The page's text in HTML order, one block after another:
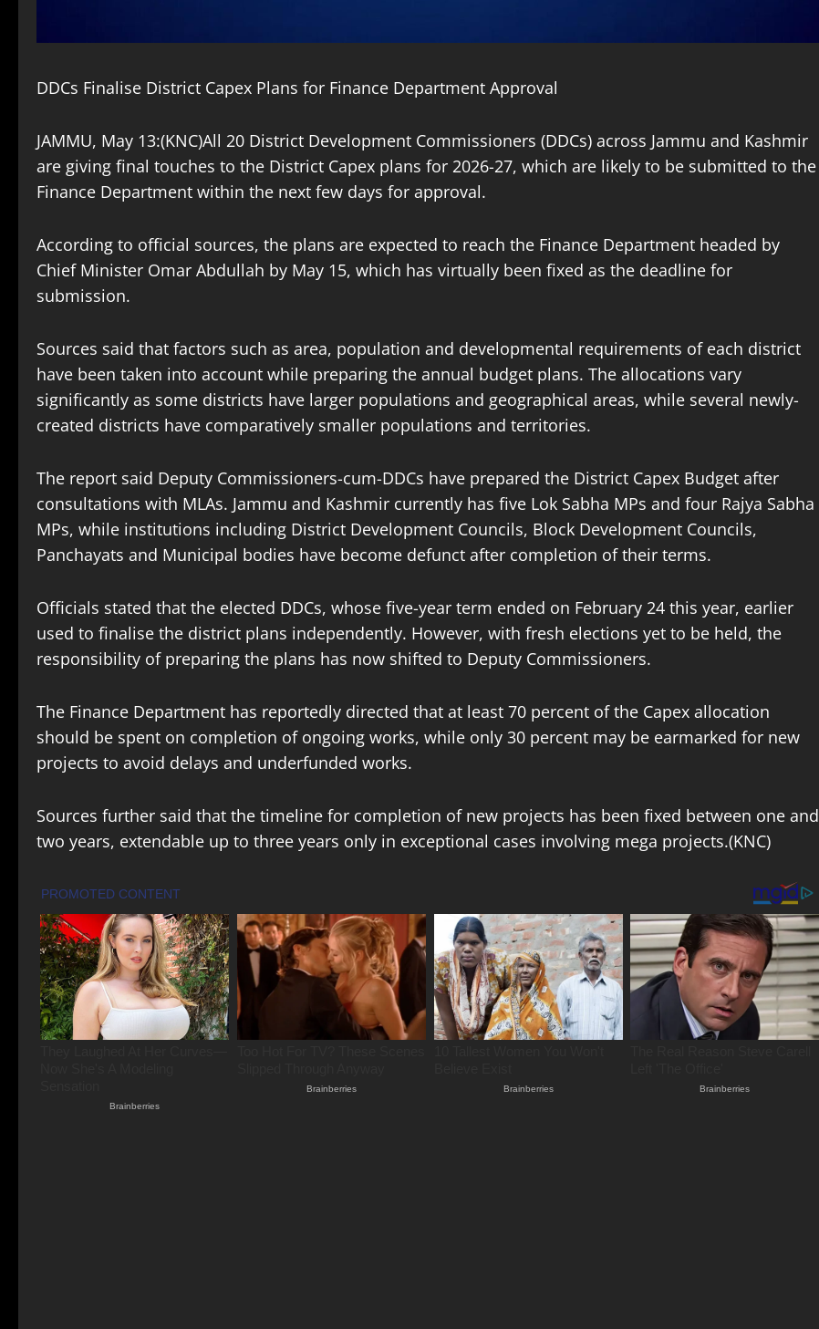
DDCs Finalise District Capex Plans for Finance Department Approval
JAMMU, May 13:(KNC)All 20 District Development Commissioners (DDCs) across Jammu and Kashmir
are giving final touches to the District Capex plans for 2026-27, which are likely to be submitted to the
Finance Department within the next few days for approval.
According to official sources, the plans are expected to reach the Finance Department headed by
Chief Minister Omar Abdullah by May 15, which has virtually been fixed as the deadline for
submission.
Sources said that factors such as area, population and developmental requirements of each district
have been taken into account while preparing the annual budget plans. The allocations vary
significantly as some districts have larger populations and geographical areas, while several newly-
created districts have comparatively smaller populations and territories.
The report said Deputy Commissioners-cum-DDCs have prepared the District Capex Budget after
consultations with MLAs. Jammu and Kashmir currently has five Lok Sabha MPs and four Rajya Sabha
MPs, while institutions including District Development Councils, Block Development Councils,
Panchayats and Municipal bodies have become defunct after completion of their terms.
Officials stated that the elected DDCs, whose five-year term ended on February 24 this year, earlier
used to finalise the district plans independently. However, with fresh elections yet to be held, the
responsibility of preparing the plans has now shifted to Deputy Commissioners.
The Finance Department has reportedly directed that at least 70 percent of the Capex allocation
should be spent on completion of ongoing works, while only 30 percent may be earmarked for new
projects to avoid delays and underfunded works.
Sources further said that the timeline for completion of new projects has been fixed between one and
two years, extendable up to three years only in exceptional cases involving mega projects.(KNC)